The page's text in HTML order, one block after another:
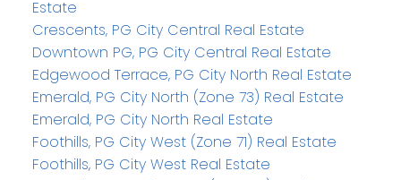
Estate
Crescents, PG City Central Real Estate
Downtown PG, PG City Central Real Estate
Edgewood Terrace, PG City North Real Estate
Emerald, PG City North (Zone 73) Real Estate
Emerald, PG City North Real Estate
Foothills, PG City West (Zone 71) Real Estate
Foothills, PG City West Real Estate